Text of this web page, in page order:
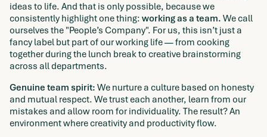
ideas to life. And that is only possible, because we
consistently highlight one thing: working as a team. We call
ourselves the "People’s Company". For us, this isn’t just a
fancy label but part of our working life — from cooking
together during the lunch break to creative brainstorming
across all departments.
Genuine team spirit: We nurture a culture based on honesty
and mutual respect. We trust each another, learn from our
mistakes and allow room for individuality. The result? An
environment where creativity and productivity flow.